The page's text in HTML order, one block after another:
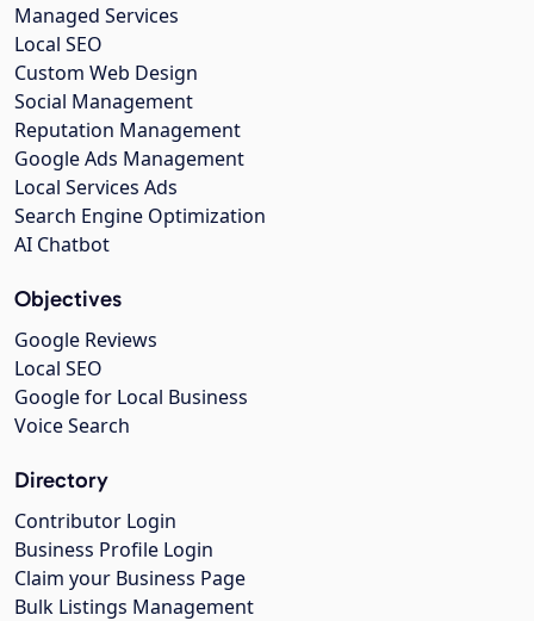
Managed Services
Local SEO
Custom Web Design
Social Management
Reputation Management
Google Ads Management
Local Services Ads
Search Engine Optimization
AI Chatbot
Objectives
Google Reviews
Local SEO
Google for Local Business
Voice Search
Directory
Contributor Login
Business Profile Login
Claim your Business Page
Bulk Listings Management